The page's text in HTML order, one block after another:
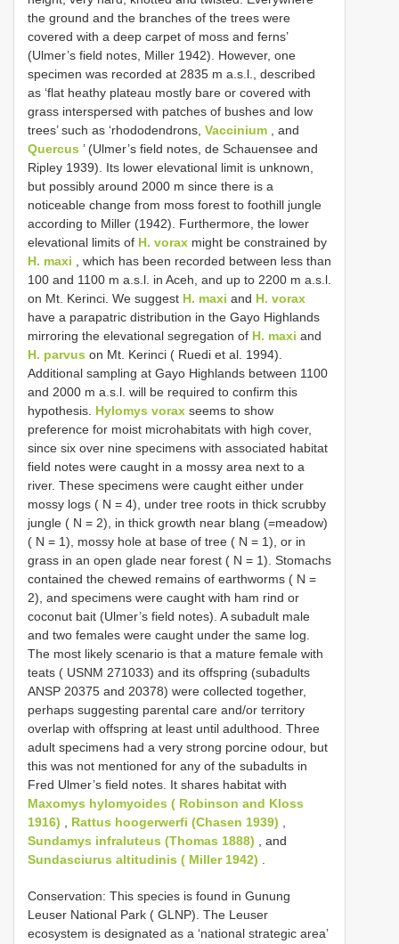
the ground and the branches of the trees were
covered with a deep carpet of moss and ferns’
(Ulmer’s field notes, Miller 1942). However, one
specimen was recorded at 2835 m a.s.l., described
as ‘flat heathy plateau mostly bare or covered with
grass interspersed with patches of bushes and low
trees’ such as ‘rhododendrons, Vaccinium , and
Quercus ’ (Ulmer’s field notes, de Schauensee and
Ripley 1939). Its lower elevational limit is unknown,
but possibly around 2000 m since there is a
noticeable change from moss forest to foothill jungle
according to Miller (1942). Furthermore, the lower
elevational limits of H. vorax might be constrained by
H. maxi , which has been recorded between less than
100 and 1100 m a.s.l. in Aceh, and up to 2200 m a.s.l.
on Mt. Kerinci. We suggest H. maxi and H. vorax
have a parapatric distribution in the Gayo Highlands
mirroring the elevational segregation of H. maxi and
H. parvus on Mt. Kerinci ( Ruedi et al. 1994).
Additional sampling at Gayo Highlands between 1100
and 2000 m a.s.l. will be required to confirm this
hypothesis. Hylomys vorax seems to show
preference for moist microhabitats with high cover,
since six over nine specimens with associated habitat
field notes were caught in a mossy area next to a
river. These specimens were caught either under
mossy logs ( N = 4), under tree roots in thick scrubby
jungle ( N = 2), in thick growth near blang (=meadow)
( N = 1), mossy hole at base of tree ( N = 1), or in
grass in an open glade near forest ( N = 1). Stomachs
contained the chewed remains of earthworms ( N =
2), and specimens were caught with ham rind or
coconut bait (Ulmer’s field notes). A subadult male
and two females were caught under the same log.
The most likely scenario is that a mature female with
teats ( USNM 271033) and its offspring (subadults
ANSP 20375 and 20378) were collected together,
perhaps suggesting parental care and/or territory
overlap with offspring at least until adulthood. Three
adult specimens had a very strong porcine odour, but
this was not mentioned for any of the subadults in
Fred Ulmer’s field notes. It shares habitat with
Maxomys hylomyoides ( Robinson and Kloss
1916)
Rattus hoogerwerfi (Chasen 1939)
Sundamys infraluteus (Thomas 1888) , and
Sundasciurus altitudinis ( Miller 1942)
Conservation: This species is found in Gunung
Leuser National Park ( GLNP). The Leuser
ecosystem is designated as a ‘national strategic area’